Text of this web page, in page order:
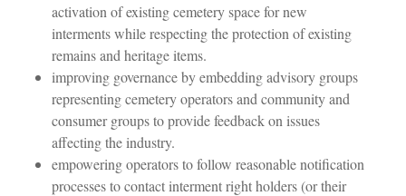
activation of existing cemetery space for new
interments while respecting the protection of existing
remains and heritage items.
improving governance by embedding advisory groups
representing cemetery operators and community and
consumer groups to provide feedback on issues
affecting the industry.
empowering operators to follow reasonable notification
processes to contact interment right holders (or their